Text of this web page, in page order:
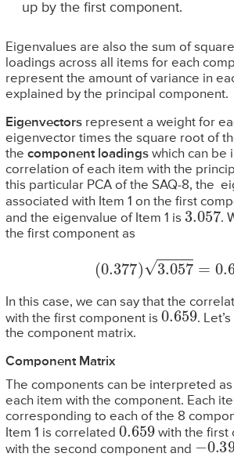
up by the first component.
Eigenvalues are also the sum of
loadings across all items for each
represent the amount of variance in
explained by the principal component.
Eigenvectors represent a weight for
eigenvector times the square root of
the component loadingswhich can be
correlation of each item with the
this particular PCA of the SAQ-8, the
associated with Item 1 on the first
and the eigenvalue of Item 1 is
3.057
.
the first component as
0.377 3.057=
In this case, we can say that the
with the first component is
0.659
.
the component matrix.
Component Matrix
The components can be interpreted
each item with the component. Each
corresponding to each of the 8
Item 1 is correlated
0.659
with the first
with the second component and
−